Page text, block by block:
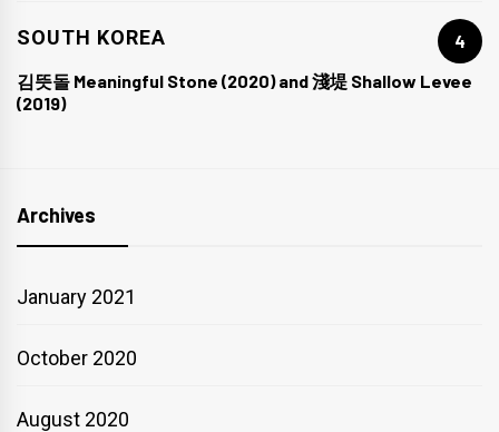
SOUTH KOREA
4
김뜻돌 Meaningful Stone (2020) and 淺堤 Shallow Levee
(2019)
Archives
January 2021
October 2020
August 2020